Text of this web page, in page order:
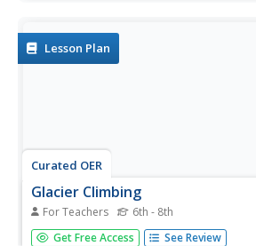
Lesson Plan
Curated OER
Glacier Climbing
For Teachers 6th - 8th
Students discuss glaciers and the
Get Free Access See Review